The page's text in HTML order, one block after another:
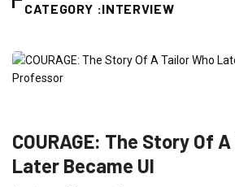
CATEGORY :INTERVIEW
COURAGE: The Story Of
Later Became UI